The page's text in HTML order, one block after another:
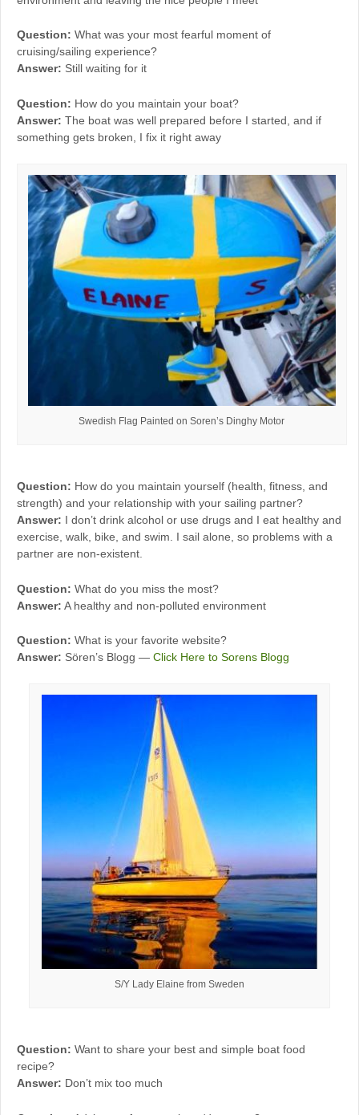
Question: What was your most fearful moment of
cruising/sailing experience?
Answer: Still waiting for it
Question: How do you maintain your boat?
Answer: The boat was well prepared before I started, and if
something gets broken, I fix it right away
Swedish Flag Painted on Soren’s Dinghy Motor
Question: How do you maintain yourself (health, fitness, and
strength) and your relationship with your sailing partner?
Answer: I don’t drink alcohol or use drugs and I eat healthy and
exercise, walk, bike, and swim. I sail alone, so problems with a
partner are non-existent.
Question: What do you miss the most?
Answer: A healthy and non-polluted environment
Question: What is your favorite website?
Answer: Sören’s Blogg — Click Here to Sorens Blogg
S/Y Lady Elaine from Sweden
Question: Want to share your best and simple boat food
recipe?
Answer: Don’t mix too much